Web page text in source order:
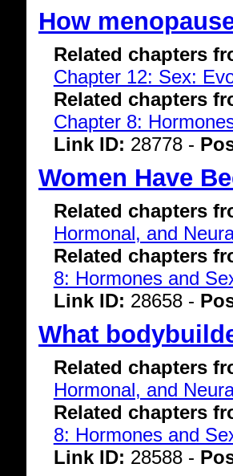
How
Related chapters
Chapter 12: Sex:
Related chapters
Chapter 8:
Link ID: 28778 -
Women Have
Related chapters
Hormonal, and
Related chapters
8: Hormones and
Link ID: 28658 -
What
Related chapters
Hormonal, and
Related chapters
8: Hormones and
Link ID: 28588 -